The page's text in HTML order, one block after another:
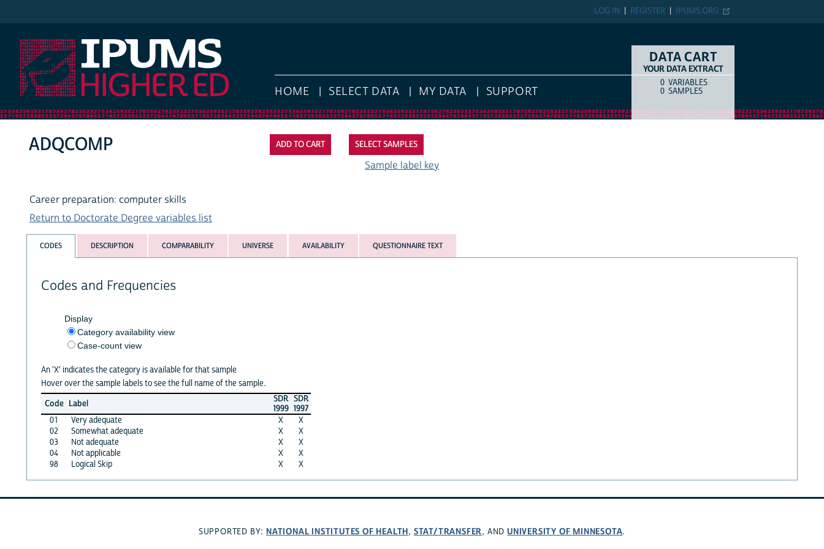
IPUMS.ORG
REGISTER
LOG IN
HOME SELECT DATA MY DATA SUPPORT
DATA CART
YOUR DATA EXTRACT
COUNTITEM TYPE
0 VARIABLES
0 SAMPLES
SELECT SAMPLES
ADQCOMP
Career preparation: computer skills
Return to Doctorate Degree variables list
Sample label key
CODES DESCRIPTION COMPARABILITY UNIVERSE AVAILABILITY QUESTIONNAIRE TEXT
Codes and Frequencies
Display
Category availability view
Case-count view
An 'X' indicates the category is available for that sample
Hover over the sample labels to see the full name of the sample.
Code Label
SDR
1999
SDR
1997
01
Very adequate X
X
02
Somewhat adequate X
X
03
Not adequate X
X
04
Not applicable X
X
98
Logical Skip X X
SUPPORTED BY: NATIONAL INSTITUTES OF HEALTH, STAT/TRANSFER, AND UNIVERSITY OF MINNESOTA.